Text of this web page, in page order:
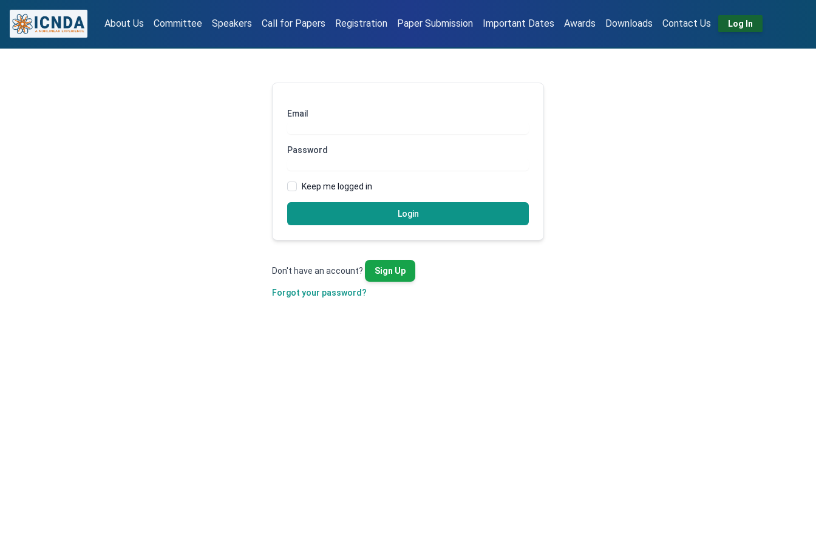
About Us Committee Speakers Call for Papers Registration Paper Submission Important Dates Awards Downloads Contact Us Log In
Email
Password
Keep me logged in
Login
Don't have an account? Sign Up
Forgot your password?